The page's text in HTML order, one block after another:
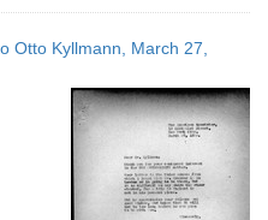
Otto Kyllmann, March 27,